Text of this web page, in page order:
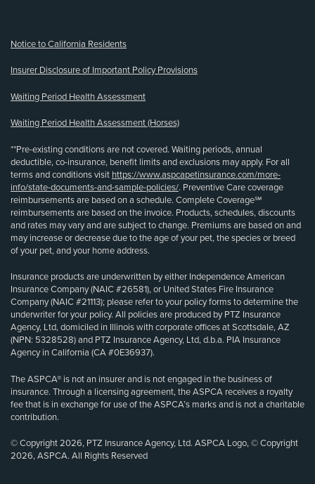
Notice to California Residents
Insurer Disclosure of Important Policy Provisions
Waiting Period Health Assessment
Waiting Period Health Assessment (Horses)
**Pre-existing conditions are not covered. Waiting periods, annual
deductible, co-insurance, benefit limits and exclusions may apply. For all
terms and conditions visit https://www.aspcapetinsurance.com/more-
info/state-documents-and-sample-policies/. Preventive Care coverage
reimbursements are based on a schedule. Complete Coverage℠
reimbursements are based on the invoice. Products, schedules, discounts
and rates may vary and are subject to change. Premiums are based on and
may increase or decrease due to the age of your pet, the species or breed
of your pet, and your home address.
Insurance products are underwritten by either Independence American
Insurance Company (NAIC #26581), or United States Fire Insurance
Company (NAIC #21113); please refer to your policy forms to determine the
underwriter for your policy. All policies are produced by PTZ Insurance
Agency, Ltd, domiciled in Illinois with corporate offices at Scottsdale, AZ
(NPN: 5328528) and PTZ Insurance Agency, Ltd, d.b.a. PIA Insurance
Agency in California (CA #0E36937).
The ASPCA® is not an insurer and is not engaged in the business of
insurance. Through a licensing agreement, the ASPCA receives a royalty
fee that is in exchange for use of the ASPCA’s marks and is not a charitable
contribution.
© Copyright 2026, PTZ Insurance Agency, Ltd. ASPCA Logo, © Copyright
2026, ASPCA. All Rights Reserved